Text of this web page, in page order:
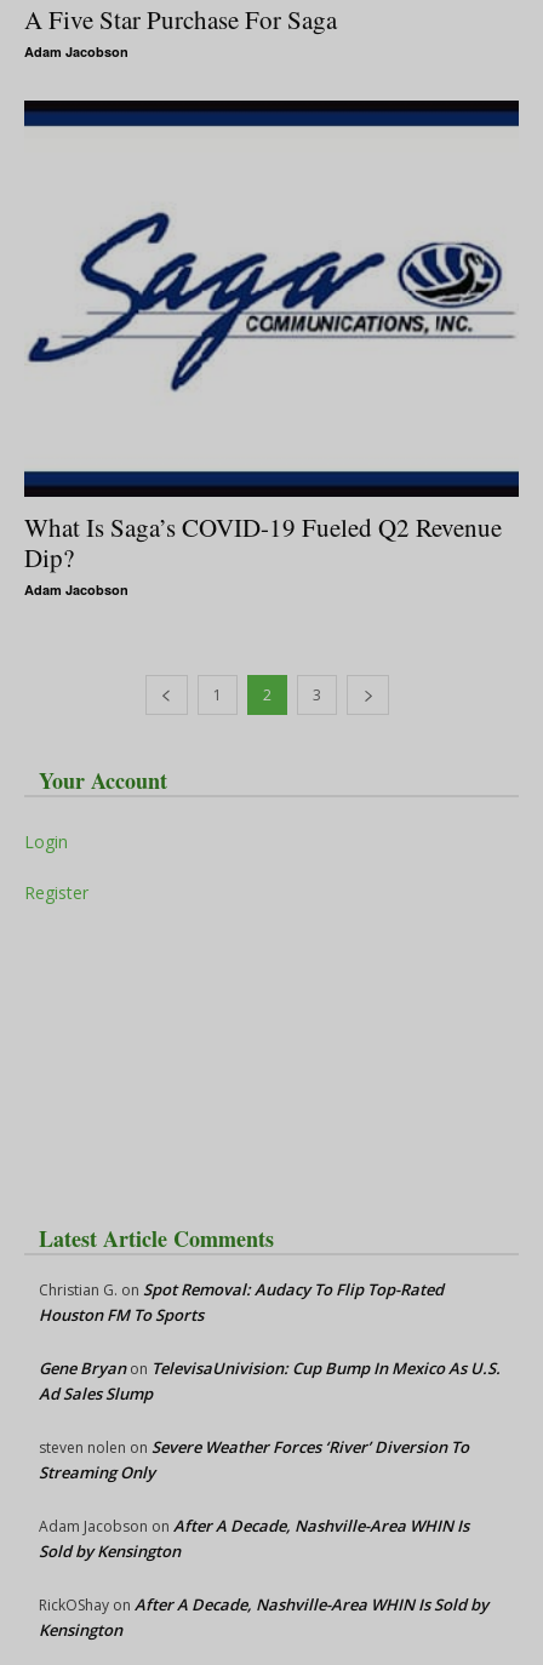
A Five Star Purchase For Saga
Adam Jacobson
What Is Saga’s COVID-19 Fueled Q2 Revenue
Dip?
Adam Jacobson
1 2 3
Your Account
Login
Register
Latest Article Comments
Christian G. on Spot Removal: Audacy To Flip Top-Rated
Houston FM To Sports
Gene Bryanon TelevisaUnivision: Cup Bump In Mexico As U.S.
Ad Sales Slump
steven nolen on Severe Weather Forces ‘River’ Diversion To
Streaming Only
Adam Jacobson on After A Decade, Nashville-Area WHIN Is
Sold by Kensington
RickOShay on After A Decade, Nashville-Area WHIN Is Sold by
Kensington